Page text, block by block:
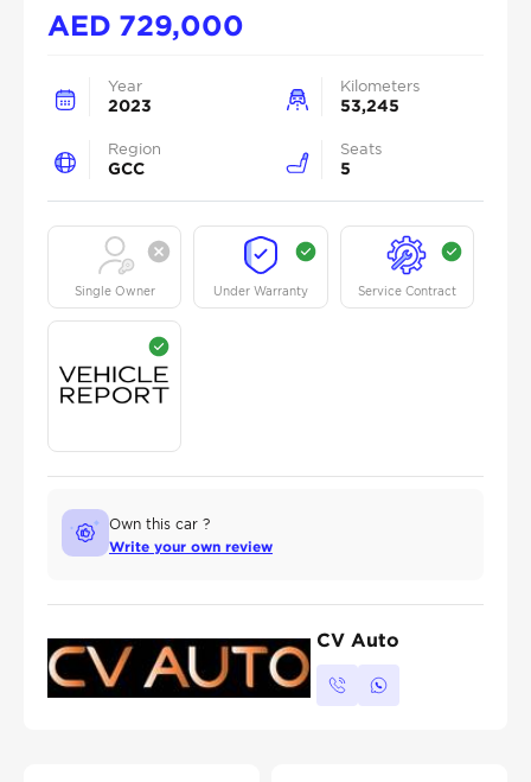
AED 729,000
Year
2023
Kilometers
53,245
Region
GCC
Seats
5
Single Owner Under Warranty Service Contract
Own this car ?
Write your own review
CV Auto